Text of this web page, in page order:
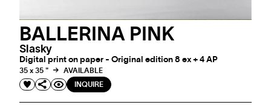
BALLERINA PINK
Slasky
Digital print on paper - Original edition 8 ex + 4 AP
35 x 35 "
AVAILABLE
INQUIRE